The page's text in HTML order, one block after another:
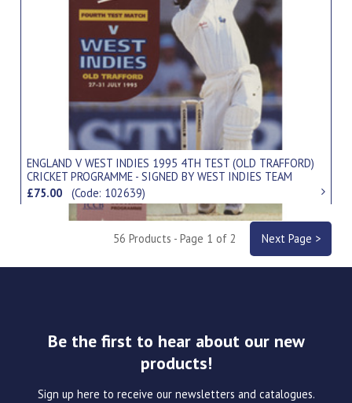
ENGLAND V WEST INDIES 1995 4TH TEST (OLD TRAFFORD)
CRICKET PROGRAMME - SIGNED BY WEST INDIES TEAM
£75.00(Code: 102639)
56 Products - Page 1 of 2 Next Page >
Be the first to hear about our new
products!
Sign up here to receive our newsletters and catalogues.